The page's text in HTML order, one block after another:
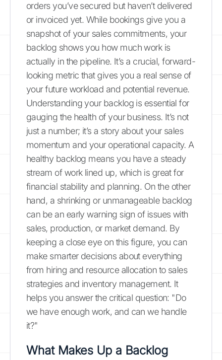
orders you’ve secured but haven’t delivered
or invoiced yet. While bookings give you a
snapshot of your sales commitments, your
backlog shows you how much work is
actually in the pipeline. It’s a crucial, forward-
looking metric that gives you a real sense of
your future workload and potential revenue.
Understanding your backlog is essential for
gauging the health of your business. It’s not
just a number; it’s a story about your sales
momentum and your operational capacity. A
healthy backlog means you have a steady
stream of work lined up, which is great for
financial stability and planning. On the other
hand, a shrinking or unmanageable backlog
can be an early warning sign of issues with
sales, production, or market demand. By
keeping a close eye on this figure, you can
make smarter decisions about everything
from hiring and resource allocation to sales
strategies and inventory management. It
helps you answer the critical question: "Do
we have enough work, and can we handle
it?"
What Makes Up a Backlog